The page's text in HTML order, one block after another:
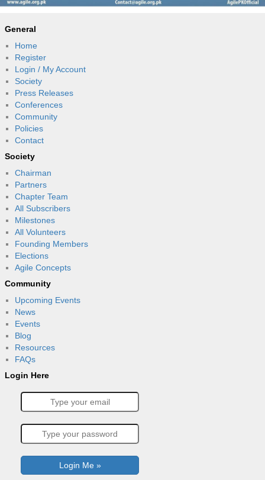
General
Home
Register
Login / My Account
Society
Press Releases
Conferences
Community
Policies
Contact
Society
Chairman
Partners
Chapter Team
All Subscribers
Milestones
All Volunteers
Founding Members
Elections
Agile Concepts
Community
Upcoming Events
News
Events
Blog
Resources
FAQs
Login Here